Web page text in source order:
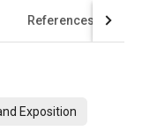
References
Exposition